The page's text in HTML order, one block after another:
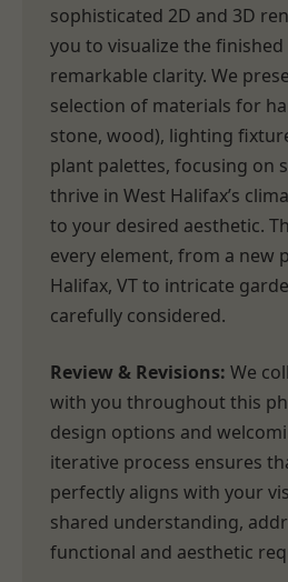
sophisticated 2D and 3D
you to visualize the
remarkable clarity. We
selection of materials for
stone, wood), lighting
plant palettes, focusing on
thrive in West Halifax’s
to your desired aesthetic.
every element, from a new
Halifax, VT to intricate
carefully considered.
Review & Revisions: We
with you throughout this
design options and
iterative process ensures
perfectly aligns with your
shared understanding,
functional and aesthetic